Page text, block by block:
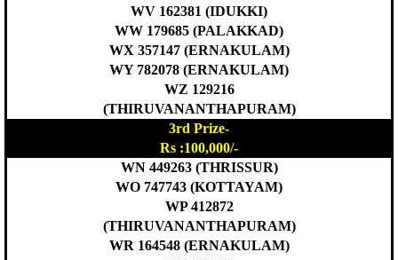
WV 162381 (IDUKKI)
WW 179685 (PALAKKAD)
WX 357147 (ERNAKULAM)
WY 782078 (ERNAKULAM)
WZ 129216
(THIRUVANANTHAPURAM)
3rd Prize-
Rs :100,000/-
WN 449263 (THRISSUR)
WO 747743 (KOTTAYAM)
WP 412872
(THIRUVANANTHAPURAM)
WR 164548 (ERNAKULAM)